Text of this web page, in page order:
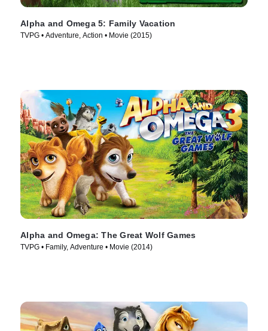
Alpha and Omega 5: Family Vacation
TVPG • Adventure, Action • Movie (2015)
Alpha and Omega: The Great Wolf Games
TVPG • Family, Adventure • Movie (2014)